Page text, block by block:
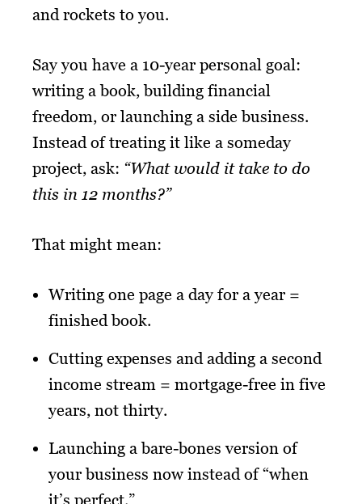
and rockets to you.
Say you have a 10-year personal goal:
writing a book, building financial
freedom, or launching a side business.
Instead of treating it like a someday
project, ask: “What would it take to do
this in 12 months?”
That might mean:
Writing one page a day for a year =
finished book.
Cutting expenses and adding a second
income stream = mortgage-free in five
years, not thirty.
Launching a bare-bones version of
your business now instead of “when